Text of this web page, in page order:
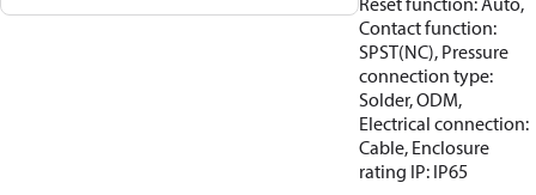
Contact function:
SPST(NC), Pressure
connection type:
Solder, ODM,
Electrical connection:
Cable, Enclosure
rating IP: IP65